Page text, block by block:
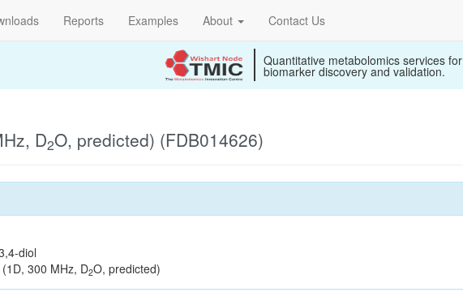
Reports Examples About Contact Us
Quantitative metabolomics services for
biomarker discovery and validation.
D2O, predicted) (FDB014626)
diol
300 MHz, D2O, predicted)